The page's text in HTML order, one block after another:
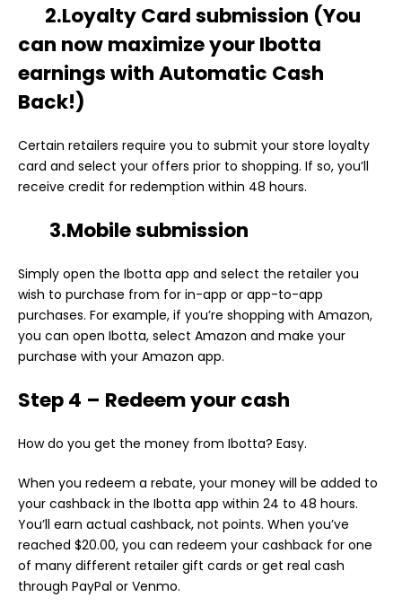
2.Loyalty Card submission (You
can now maximize your Ibotta
earnings with Automatic Cash
Back!)
Certain retailers require you to submit your store loyalty
card and select your offers prior to shopping. If so, you’ll
receive credit for redemption within 48 hours.
3.Mobile submission
Simply open the Ibotta app and select the retailer you
wish to purchase from for in-app or app-to-app
purchases. For example, if you’re shopping with Amazon,
you can open Ibotta, select Amazon and make your
purchase with your Amazon app.
Step 4 – Redeem your cash
How do you get the money from Ibotta? Easy.
When you redeem a rebate, your money will be added to
your cashback in the Ibotta app within 24 to 48 hours.
You’ll earn actual cashback, not points. When you’ve
reached $20.00, you can redeem your cashback for one
of many different retailer gift cards or get real cash
through PayPal or Venmo.